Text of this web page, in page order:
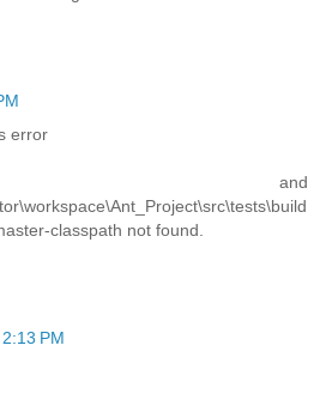
error
and
classpath not found.
PM